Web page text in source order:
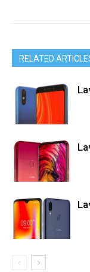
RELATED